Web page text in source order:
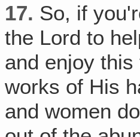
17. So, if
the Lord to
and enjoy
works of His
and women